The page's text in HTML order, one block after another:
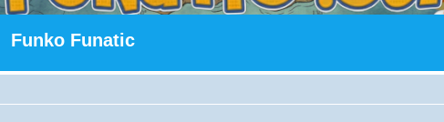
Funko Funatic